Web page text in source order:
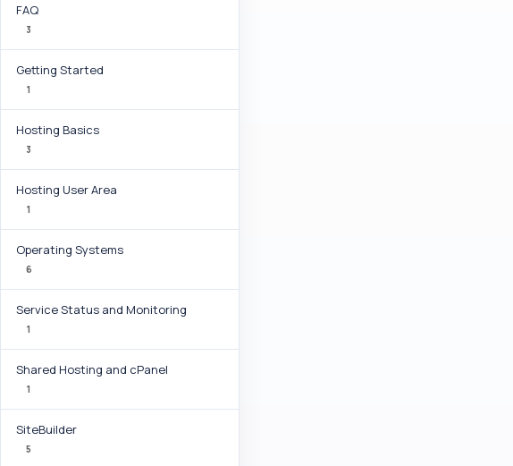
FAQ
3
Getting Started
1
Hosting Basics
3
Hosting User Area
1
Operating Systems
6
Service Status and Monitoring
1
Shared Hosting and cPanel
1
SiteBuilder
5